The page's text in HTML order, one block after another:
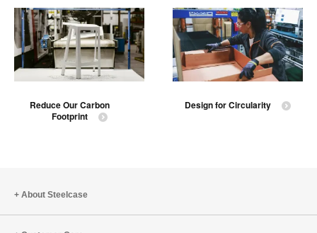
Reduce Our Carbon
Footprint
Design for Circularity
About Steelcase